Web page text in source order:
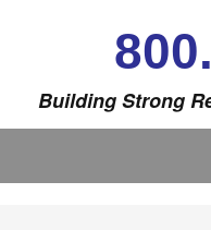
Building Strong